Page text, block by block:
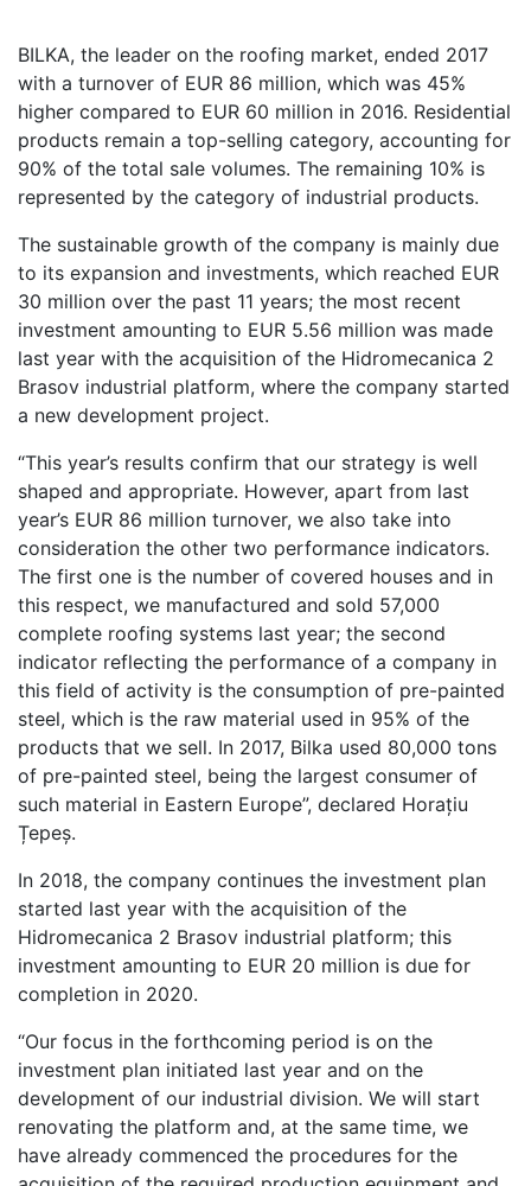
BILKA, the leader on the roofing market, ended 2017
with a turnover of EUR 86 million, which was 45%
higher compared to EUR 60 million in 2016. Residential
products remain a top-selling category, accounting for
90% of the total sale volumes. The remaining 10% is
represented by the category of industrial products.
The sustainable growth of the company is mainly due
to its expansion and investments, which reached EUR
30 million over the past 11 years; the most recent
investment amounting to EUR 5.56 million was made
last year with the acquisition of the Hidromecanica 2
Brasov industrial platform, where the company started
a new development project.
“This year’s results confirm that our strategy is well
shaped and appropriate. However, apart from last
year’s EUR 86 million turnover, we also take into
consideration the other two performance indicators.
The first one is the number of covered houses and in
this respect, we manufactured and sold 57,000
complete roofing systems last year; the second
indicator reflecting the performance of a company in
this field of activity is the consumption of pre-painted
steel, which is the raw material used in 95% of the
products that we sell. In 2017, Bilka used 80,000 tons
of pre-painted steel, being the largest consumer of
such material in Eastern Europe”, declared Horațiu
Țepeș.
In 2018, the company continues the investment plan
started last year with the acquisition of the
Hidromecanica 2 Brasov industrial platform; this
investment amounting to EUR 20 million is due for
completion in 2020.
“Our focus in the forthcoming period is on the
investment plan initiated last year and on the
development of our industrial division. We will start
renovating the platform and, at the same time, we
have already commenced the procedures for the